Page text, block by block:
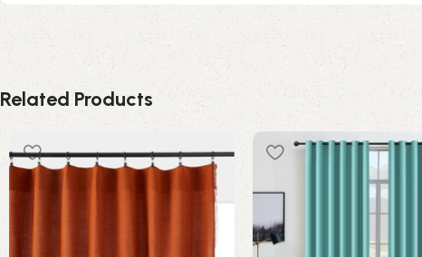
Related Products